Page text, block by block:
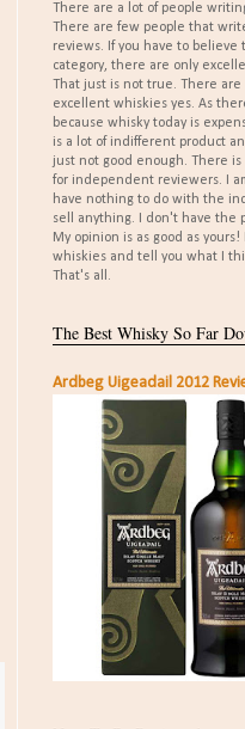
There are a lot of people
There are few people that
reviews. If you have to believe
category, there are only
That just is not true. There are
excellent whiskies yes. As
because whisky today is
is a lot of indifferent product
just not good enough. There is
for independent reviewers. I
have nothing to do with the
sell anything. I don't have the
My opinion is as good as
whiskies and tell you what I
That's all.
The Best Whisky So Far
Ardbeg Uigeadail 2012